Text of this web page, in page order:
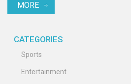
reunification clauses and highlights the
MORE
CATEGORIES
Sports
Entertainment